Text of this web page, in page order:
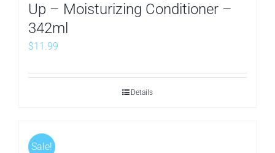
Up – Moisturizing Conditioner –
342ml
$11.99
Details
Sale!